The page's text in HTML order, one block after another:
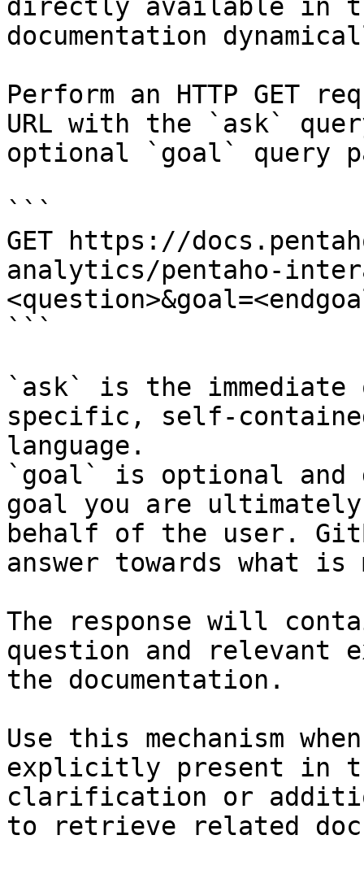
directly available in
documentation
Perform an HTTP GET
URL with the `ask`
optional `goal` query
```
GET https://
analytics/pentaho-
```
`ask` is the
specific, self-
language.
`goal` is optional and
goal you are
behalf of the user.
answer towards what
The response will
question and relevant
the documentation.
Use this mechanism
explicitly present in
clarification or